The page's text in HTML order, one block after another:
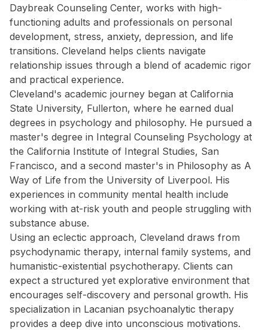
Daybreak Counseling Center, works with high-
functioning adults and professionals on personal
development, stress, anxiety, depression, and life
transitions. Cleveland helps clients navigate
relationship issues through a blend of academic rigor
and practical experience.
Cleveland's academic journey began at California
State University, Fullerton, where he earned dual
degrees in psychology and philosophy. He pursued a
master's degree in Integral Counseling Psychology at
the California Institute of Integral Studies, San
Francisco, and a second master's in Philosophy as A
Way of Life from the University of Liverpool. His
experiences in community mental health include
working with at-risk youth and people struggling with
substance abuse.
Using an eclectic approach, Cleveland draws from
psychodynamic therapy, internal family systems, and
humanistic-existential psychotherapy. Clients can
expect a structured yet explorative environment that
encourages self-discovery and personal growth. His
specialization in Lacanian psychoanalytic therapy
provides a deep dive into unconscious motivations.